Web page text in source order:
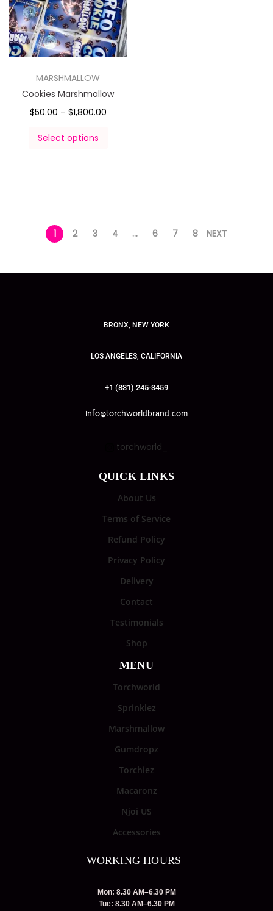
MARSHMALLOW
Cookies Marshmallow
$50.00 – $1,800.00
Select options
1 2 3 4 … 6 7 8 NEXT
BRONX, NEW YORK
LOS ANGELES, CALIFORNIA
+1 (831) 245-3459
info@torchworldbrand.com
torchworld_
QUICK LINKS
About Us
Terms of Service
Refund Policy
Privacy Policy
Delivery
Contact
Testimonials
Shop
MENU
Torchworld
Sprinklez
Marshmallow
Gumdropz
Torchiez
Macaronz
Njoi US
Accessories
WORKING HOURS
Mon: 8.30 AM–6.30 PM
Tue: 8.30 AM–6.30 PM